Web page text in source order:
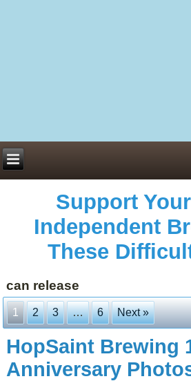
Support
Independent
These
can release
1 2 3 … 6 Next »
HopSaint Brewing
Anniversary